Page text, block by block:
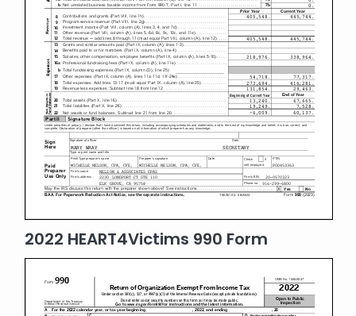
2022 HEART4Victims 990 Form